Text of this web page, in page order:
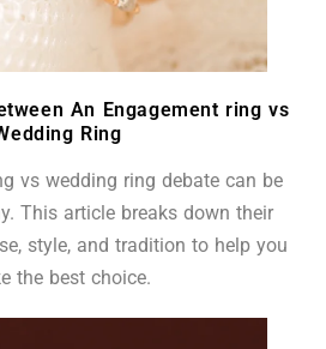
An Engagement ring vs
Ring
vs wedding ring debate can be
This article breaks down their
style, and tradition to help you
the best choice.